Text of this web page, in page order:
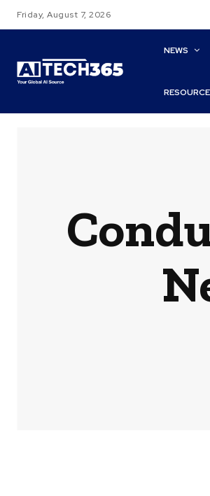
Friday, August 7, 2026
NEWS